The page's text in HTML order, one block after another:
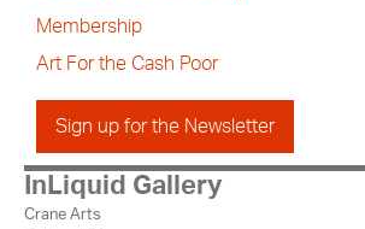
Membership
Art For the Cash Poor
Sign up for the Newsletter
InLiquid Gallery
Crane Arts